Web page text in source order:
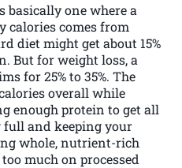
basically one where a
calories comes from
diet might get about 15%
But for weight loss, a
for 25% to 35%. The
overall while
enough protein to get all
full and keeping your
whole, nutrient-rich
much on processed